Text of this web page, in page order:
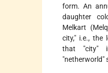
form. An
daughter
Melkart
city," i.e., the
that "city"
"netherworld"